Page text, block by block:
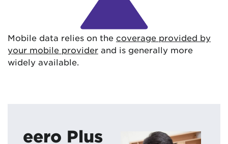
Mobile data relies on the coverage provided by
your mobile provider and is generally more
widely available.
eero Plus